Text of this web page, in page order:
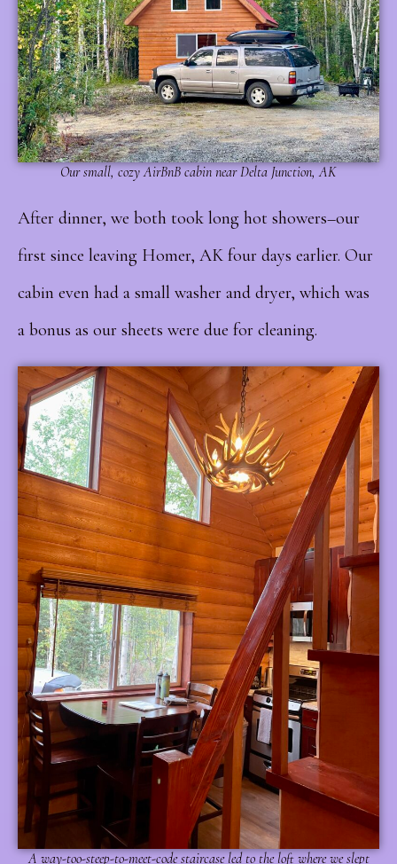
Our small, cozy AirBnB cabin near Delta Junction, AK
After dinner, we both took long hot showers–our
first since leaving Homer, AK four days earlier. Our
cabin even had a small washer and dryer, which was
a bonus as our sheets were due for cleaning.
A way-too-steep-to-meet-code staircase led to the loft where we slept